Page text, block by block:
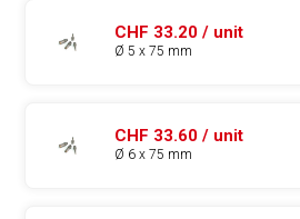
CHF 33.20 / unit
Ø 5 x 75 mm
CHF 33.60 / unit
Ø 6 x 75 mm